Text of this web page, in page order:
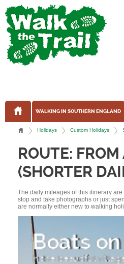
WALKING IN SOUTHERN ENGLAND
Holidays Custom Holidays
ROUTE:
(SHORTER
The daily mileages of this itinerary
stop and take photographs or just
are normally either new to walking
Hope
On the South Hams,